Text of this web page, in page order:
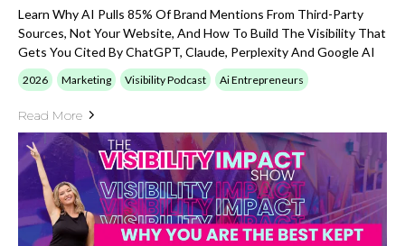
Learn Why AI Pulls 85% Of Brand Mentions From Third-Party
Sources, Not Your Website, And How To Build The Visibility That
Gets You Cited By ChatGPT, Claude, Perplexity And Google AI
2026 Marketing Visibility Podcast Ai Entrepreneurs
Read More